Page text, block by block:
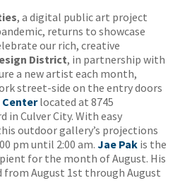
, a digital public art project
returns to showcase
our rich, creative
District, in partnership with
a new artist each month,
street-side on the entry doors
Centerlocated at 8745
in Culver City. With easy
outdoor gallery’s projections
pm until 2:00 am. Jae Pak is the
for the month of August. His
from August 1st through August